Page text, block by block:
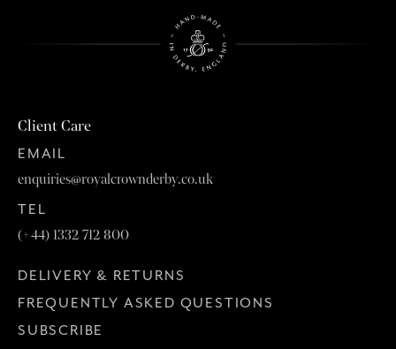
Client Care
EMAIL
enquiries@royalcrownderby.co.uk
TEL
(+44) 1332 712 800
DELIVERY & RETURNS
FREQUENTLY ASKED QUESTIONS
SUBSCRIBE